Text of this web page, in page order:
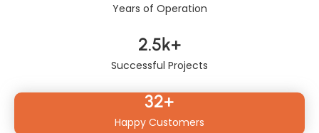
Years of Operation
Successful Projects
2.5k+
Happy Customers
32+